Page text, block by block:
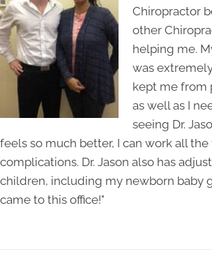
Chiropractor
other
helping me.
was
kept me from
as well as I
seeing Dr.
feels so much better, I can work all
complications. Dr. Jason also has
children, including my newborn baby
came to this office!"